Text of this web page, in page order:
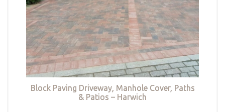
Block Paving Driveway, Manhole Cover, Paths
& Patios – Harwich